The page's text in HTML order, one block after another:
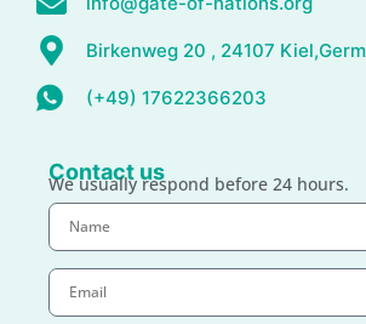
Birkenweg 20 , 24107
(+49) 17622366203
Contact us
We usually respond before 24 hours.